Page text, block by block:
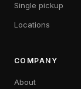
Single pickup
Locations
COMPANY
About